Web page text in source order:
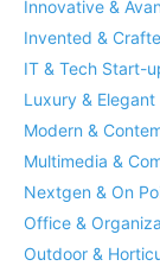
Innovative &
Invented &
IT & Tech Start-
Luxury & Elegant
Modern &
Multimedia &
Nextgen & On
Office &
Outdoor &